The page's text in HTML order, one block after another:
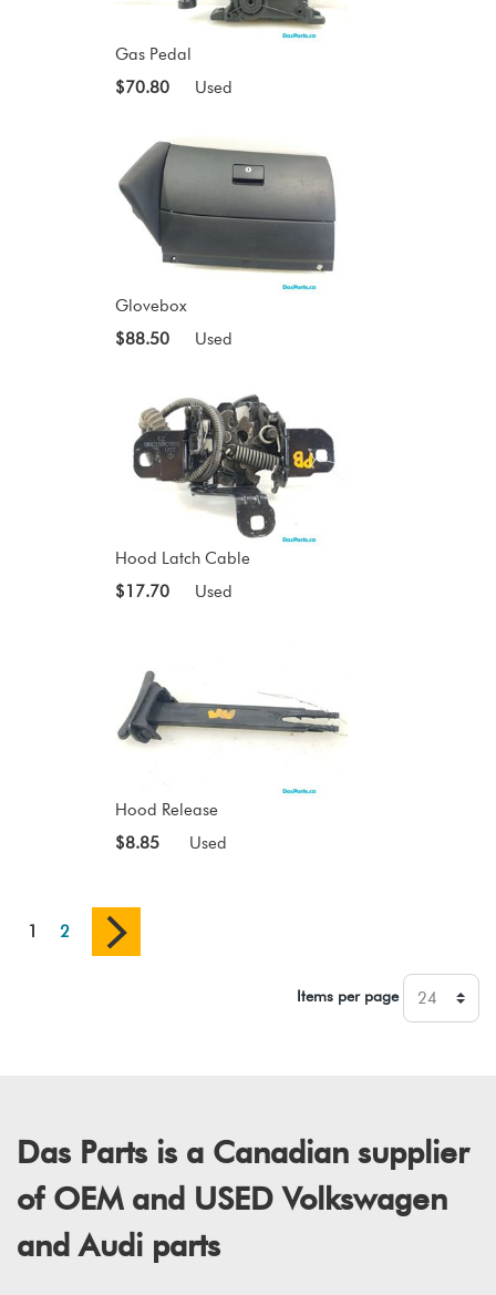
Gas Pedal
$70.80
Used
Glovebox
$88.50
Used
Hood Latch Cable
$17.70
Used
Hood Release
$8.85
Used
1 2
Items per page
Das Parts is a Canadian supplier
of OEM and USED Volkswagen
and Audi parts